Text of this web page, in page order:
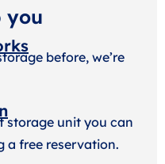
you
before, we’re
storage unit you can
a free reservation.